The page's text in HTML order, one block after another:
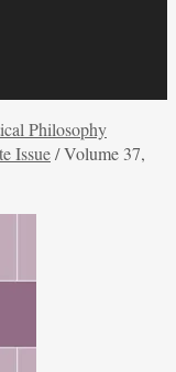
Philosophy
Issue/Volume 37,